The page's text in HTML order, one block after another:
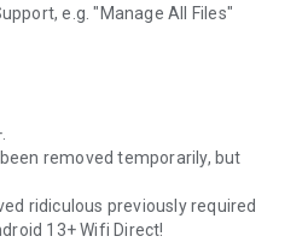
e.g. "Manage All Files"
removed temporarily, but
ridiculous previously required
13+ Wifi Direct!